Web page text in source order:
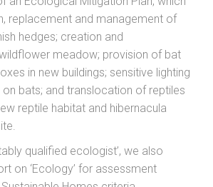
replacement and management of
hedges; creation and
meadow; provision of bat
in new buildings; sensitive lighting
bats; and translocation of reptiles
reptile habitat and hibernacula
qualified ecologist’, we also
on ‘Ecology’ for assessment